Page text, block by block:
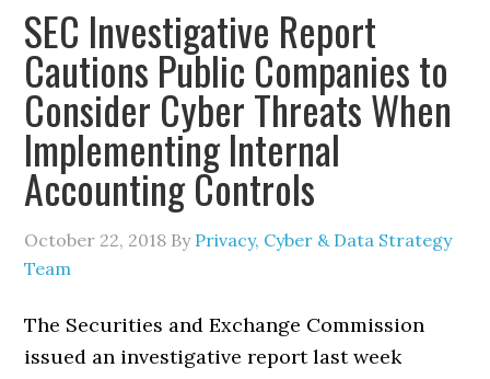
SEC Investigative Report
Cautions Public Companies to
Consider Cyber Threats When
Implementing Internal
Accounting Controls
October 22, 2018 By Privacy, Cyber & Data Strategy
Team
The Securities and Exchange Commission
issued an investigative report last week